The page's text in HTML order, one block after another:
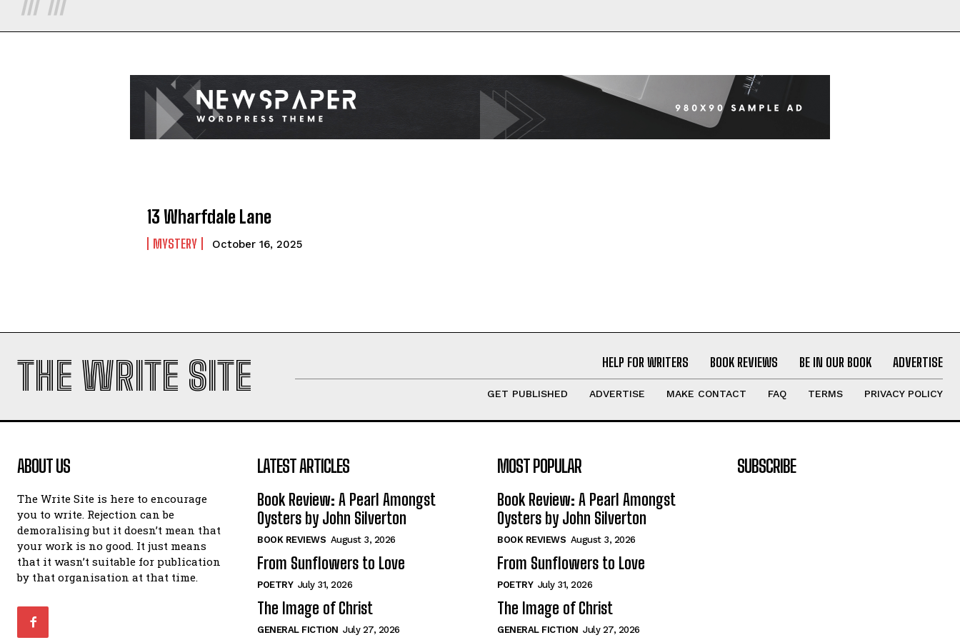
13 Wharfdale Lane
MYSTERY October 16, 2025
THE WRITE SITE HELP FOR WRITERS BOOK REVIEWS BE IN OUR BOOK ADVERTISE
GET PUBLISHED ADVERTISE MAKE CONTACT FAQ TERMS PRIVACY POLICY
ABOUT US
The Write Site is here to encourage
you to write. Rejection can be
demoralising but it doesn’t mean that
your work is no good. It just means
that it wasn’t suitable for publication
by that organisation at that time.
LATEST ARTICLES
Book Review: A Pearl Amongst
Oysters by John Silverton
BOOK REVIEWS August 3, 2026
From Sunflowers to Love
POETRY July 31, 2026
The Image of Christ
GENERAL FICTION July 27, 2026
MOST POPULAR
Book Review: A Pearl Amongst
Oysters by John Silverton
BOOK REVIEWS August 3, 2026
From Sunflowers to Love
POETRY July 31, 2026
The Image of Christ
GENERAL FICTION July 27, 2026
SUBSCRIBE